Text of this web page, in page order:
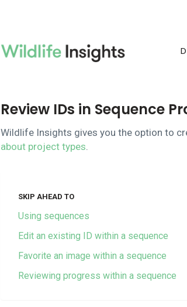
Review IDs in Sequence
Wildlife Insights gives you the option to
about project types.
SKIP AHEAD TO
Using sequences
Edit an existing ID within a sequence
Favorite an image within a sequence
Reviewing progress within a sequence